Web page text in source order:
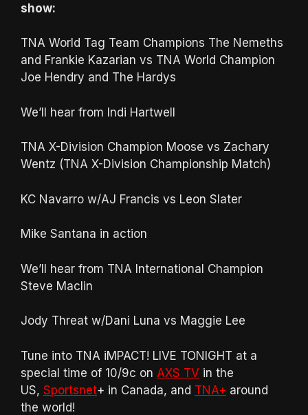
show:
TNA World Tag Team Champions The Nemeths
and Frankie Kazarian vs TNA World Champion
Joe Hendry and The Hardys
We’ll hear from Indi Hartwell
TNA X-Division Champion Moose vs Zachary
Wentz (TNA X-Division Championship Match)
KC Navarro w/AJ Francis vs Leon Slater
Mike Santana in action
We’ll hear from TNA International Champion
Steve Maclin
Jody Threat w/Dani Luna vs Maggie Lee
Tune into TNA iMPACT! LIVE TONIGHT at a
special time of 10/9c on AXS TV in the
US, Sportsnet+ in Canada, and TNA+ around
the world!